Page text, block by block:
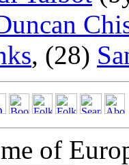
, (28)
of